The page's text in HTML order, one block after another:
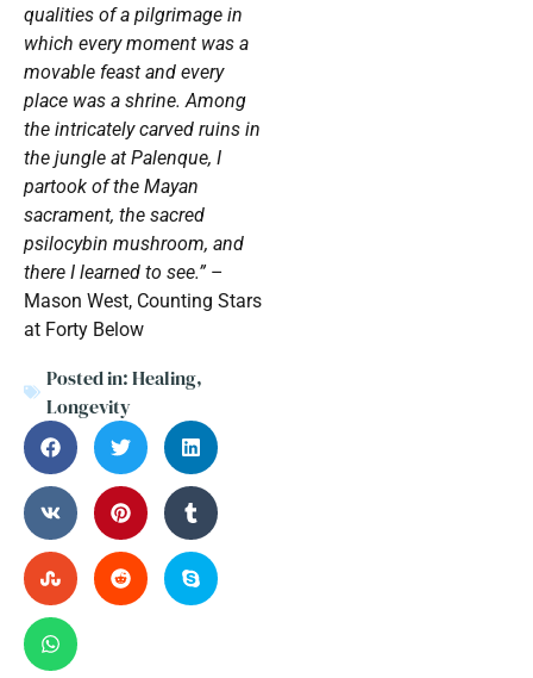
qualities of a pilgrimage in
which every moment was a
movable feast and every
place was a shrine. Among
the intricately carved ruins in
the jungle at Palenque, I
partook of the Mayan
sacrament, the sacred
psilocybin mushroom, and
there I learned to see.”–
Mason West, Counting Stars
at Forty Below
Posted in:Healing,
Longevity